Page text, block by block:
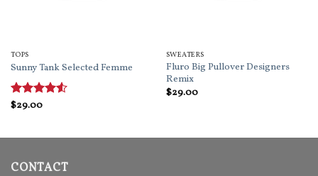
TOPS
Sunny Tank Selected Femme
Rated4.5
$29.00
SWEATERS
Fluro Big Pullover Designers
Remix
$29.00
CONTACT